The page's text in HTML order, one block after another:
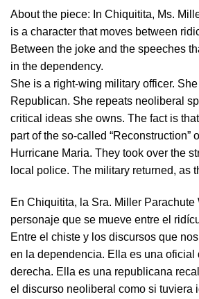
About the piece: In Chiquitita, Ms.
is a character that moves between
Between the joke and the speeches
in the dependency.
She is a right-wing military officer.
Republican. She repeats neoliberal
critical ideas she owns. The fact is
part of the so-called “Reconstruction”
Hurricane Maria. They took over the
local police. The military returned, as
En Chiquitita, la Sra. Miller Parachute
personaje que se mueve entre el
Entre el chiste y los discursos que
en la dependencia. Ella es una oficial
derecha. Ella es una republicana
el discurso neoliberal como si tuviera